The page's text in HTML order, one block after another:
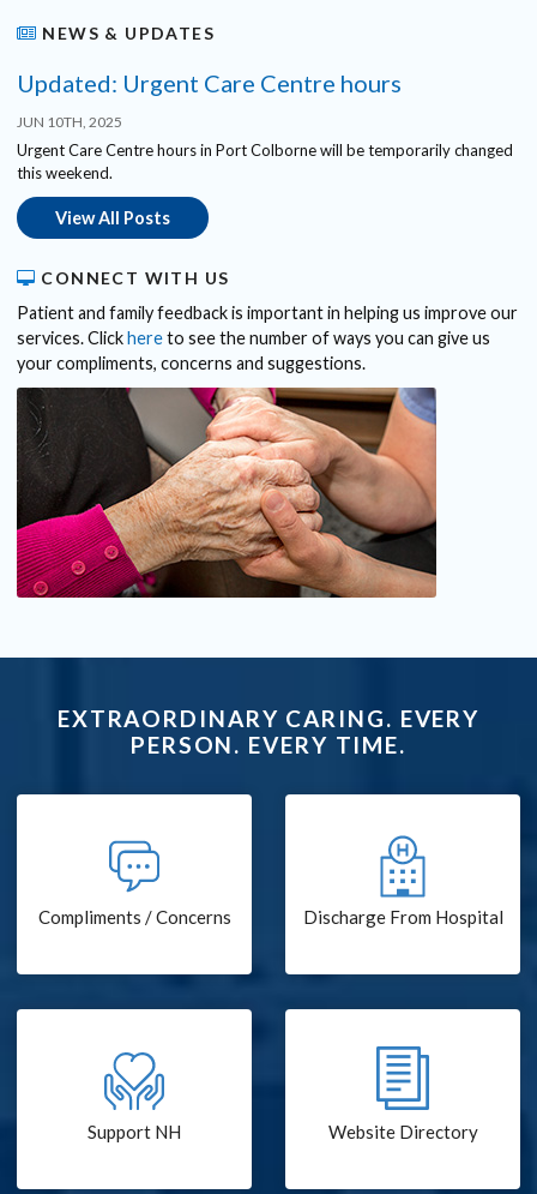
NEWS & UPDATES
Updated: Urgent Care Centre hours
JUN 10TH, 2025
Urgent Care Centre hours in Port Colborne will be temporarily changed
this weekend.
View All Posts
CONNECT WITH US
Patient and family feedback is important in helping us improve our
services. Clickhereto see the number of ways you can give us
your compliments, concerns and suggestions.
EXTRAORDINARY CARING. EVERY
PERSON. EVERY TIME.
Compliments / Concerns Discharge From Hospital
Support NH Website Directory